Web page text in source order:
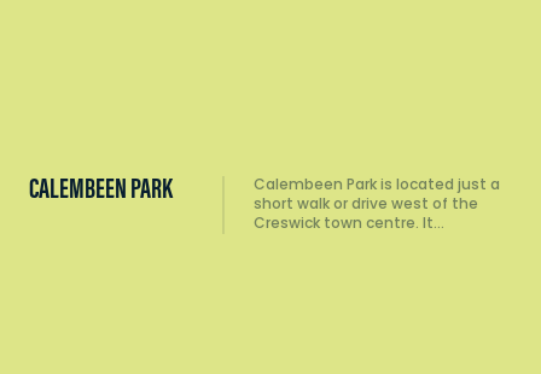
CALEMBEEN PARK
Calembeen Park is located just a
short walk or drive west of the
Creswick town centre. It…